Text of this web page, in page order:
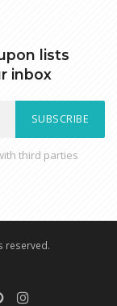
lists
inbox
SUBSCRIBE
third parties
reserved.